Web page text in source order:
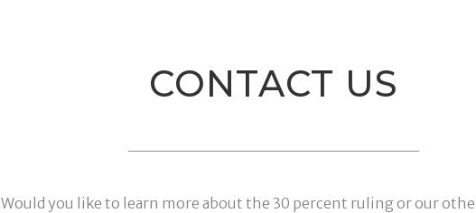
CONTACT US
Would you like to learn more about the 30 percent ruling or our